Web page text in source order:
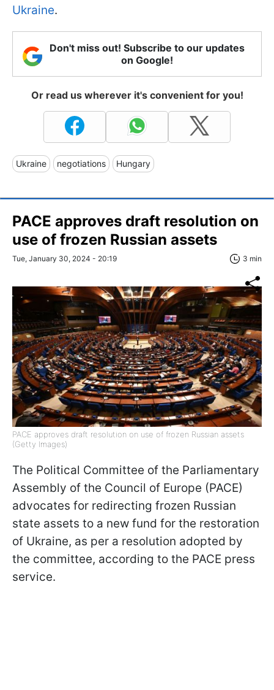
Ukraine.
Don't miss out! Subscribe to our updates
on Google!
Or read us wherever it's convenient for you!
Ukraine negotiations Hungary
PACE approves draft resolution on
use of frozen Russian assets
Tue, January 30, 2024 - 20:19 3 min
PACE approves draft resolution on use of frozen Russian assets
(Getty Images)
The Political Committee of the Parliamentary
Assembly of the Council of Europe (PACE)
advocates for redirecting frozen Russian
state assets to a new fund for the restoration
of Ukraine, as per a resolution adopted by
the committee, according to the PACE press
service.